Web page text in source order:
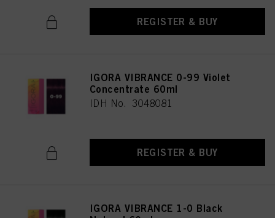
REGISTER & BUY
IGORA VIBRANCE 0-99 Violet
Concentrate 60ml
IDH No. 3048081
REGISTER & BUY
IGORA VIBRANCE 1-0 Black